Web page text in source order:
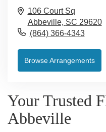
106 Court Sq
Abbeville, SC 29620
(864) 366-4343
Browse Arrangements
Your Trusted
Abbeville